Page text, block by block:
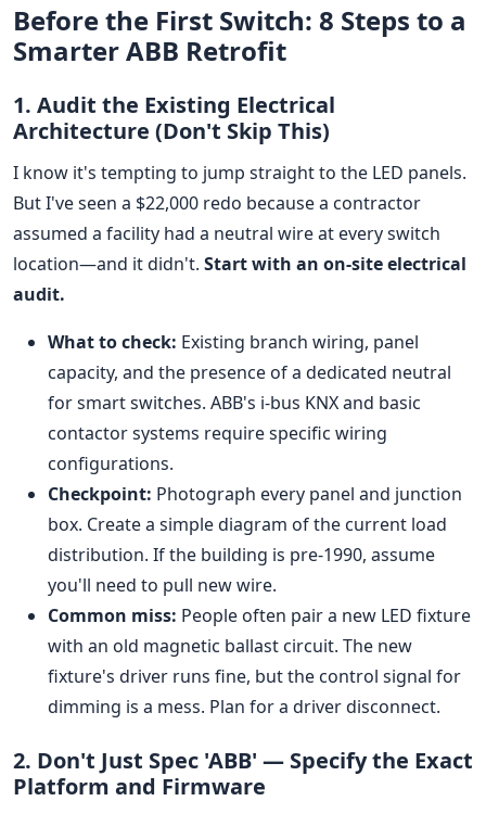
Before the First Switch: 8 Steps to a
Smarter ABB Retrofit
1. Audit the Existing Electrical
Architecture (Don't Skip This)
I know it's tempting to jump straight to the LED panels.
But I've seen a $22,000 redo because a contractor
assumed a facility had a neutral wire at every switch
location—and it didn't. Start with an on-site electrical
audit.
What to check: Existing branch wiring, panel
capacity, and the presence of a dedicated neutral
for smart switches. ABB's i-bus KNX and basic
contactor systems require specific wiring
configurations.
Checkpoint: Photograph every panel and junction
box. Create a simple diagram of the current load
distribution. If the building is pre-1990, assume
you'll need to pull new wire.
Common miss: People often pair a new LED fixture
with an old magnetic ballast circuit. The new
fixture's driver runs fine, but the control signal for
dimming is a mess. Plan for a driver disconnect.
2. Don't Just Spec 'ABB' — Specify the Exact
Platform and Firmware